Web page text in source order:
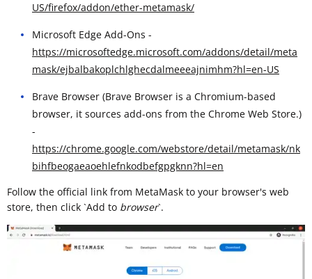
US/firefox/addon/ether-metamask/
Microsoft Edge Add-Ons -
https://microsoftedge.microsoft.com/addons/detail/meta
mask/ejbalbakoplchlghecdalmeeeajnimhm?hl=en-US
Brave Browser (Brave Browser is a Chromium-based
browser, it sources add-ons from the Chrome Web Store.)
-
https://chrome.google.com/webstore/detail/metamask/nk
bihfbeogaeaoehlefnkodbefgpgknn?hl=en
Follow the official link from MetaMask to your browser's web
store, then click `Add to browser`. ​